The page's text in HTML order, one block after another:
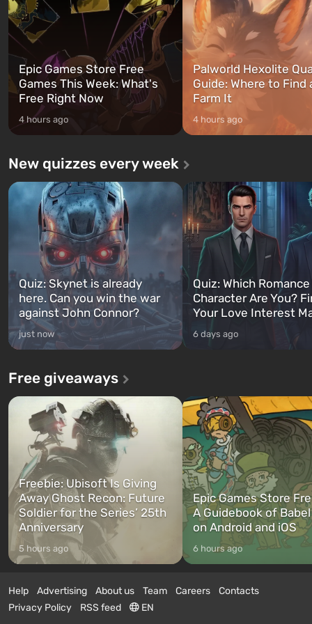
Epic Games Store Free
Games This Week: What's
Free Right Now
4 hours ago
Palworld Hexolite
Guide: Where to Find
Farm It
4 hours ago
New quizzes every week
Quiz: Skynet is already
here. Can you win the war
against John Connor?
just now
Quiz: Which
Character Are You?
Your Love Interest
6 days ago
Free giveaways
Freebie: Ubisoft Is Giving
Away Ghost Recon: Future
Soldier for the Series’ 25th
Anniversary
5 hours ago
Epic Games Store
A Guidebook of
on Android and iOS
6 hours ago
Help Advertising About us Team Careers
Contacts
Privacy Policy
RSS feed EN